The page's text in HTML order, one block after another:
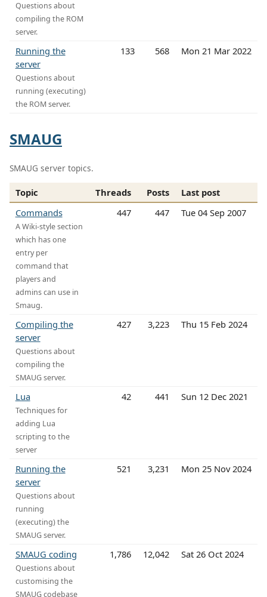
Questions about
compiling the ROM
server.
Running the
server
Questions about
running (executing)
the ROM server.
133 568 Mon 21 Mar 2022
SMAUG
SMAUG server topics.
Topic Threads Posts
Last post
Commands
A Wiki-style section
which has one
entry per
command that
players and
admins can use in
Smaug.
447 447 Tue 04 Sep 2007
Compiling the
server
Questions about
compiling the
SMAUG server.
427 3,223 Thu 15 Feb 2024
Lua
Techniques for
adding Lua
scripting to the
server
42 441 Sun 12 Dec 2021
Running the
server
Questions about
running
(executing) the
SMAUG server.
521 3,231 Mon 25 Nov 2024
SMAUG coding
Questions about
customising the
SMAUG codebase
1,786 12,042 Sat 26 Oct 2024